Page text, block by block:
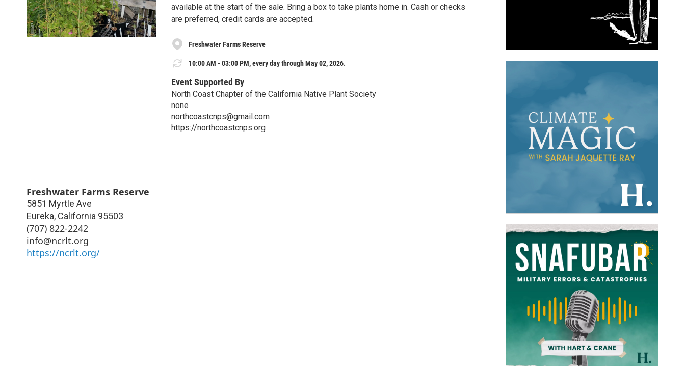
available at the start of the sale. Bring a box to take plants home in. Cash or checks
are preferred, credit cards are accepted.
Freshwater Farms Reserve
10:00 AM - 03:00 PM, every day through May 02, 2026.
Event Supported By
North Coast Chapter of the California Native Plant Society
none
northcoastcnps@gmail.com
https://northcoastcnps.org
Freshwater Farms Reserve
5851 Myrtle Ave
Eureka, California 95503
(707) 822-2242
info@ncrlt.org
https://ncrlt.org/